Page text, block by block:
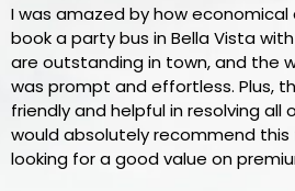
I was amazed by how
book a party bus in Bella Vista with
are outstanding in town, and the
was prompt and effortless. Plus,
friendly and helpful in resolving all
would absolutely recommend
looking for a good value on